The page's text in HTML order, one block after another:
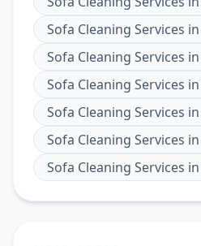
Sofa Cleaning Services in
Sofa Cleaning Services in
Sofa Cleaning Services in
Sofa Cleaning Services in
Sofa Cleaning Services in
Sofa Cleaning Services in